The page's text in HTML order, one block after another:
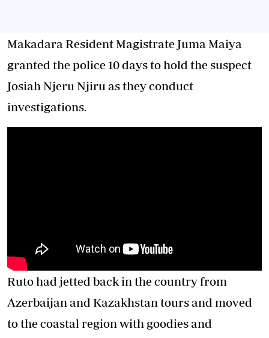
Makadara Resident Magistrate Juma Maiya
granted the police 10 days to hold the suspect
Josiah Njeru Njiru as they conduct
investigations.
Ruto had jetted back in the country from
Azerbaijan and Kazakhstan tours and moved
to the coastal region with goodies and